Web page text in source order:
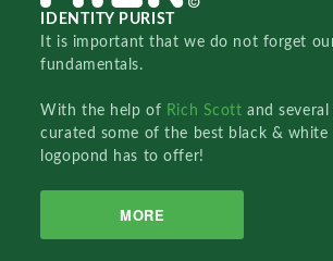
IDENTITY PURIST
It is important that we do not forget
fundamentals.
With the help of Rich Scottand
curated some of the best black & white
logopond has to offer!
MORE